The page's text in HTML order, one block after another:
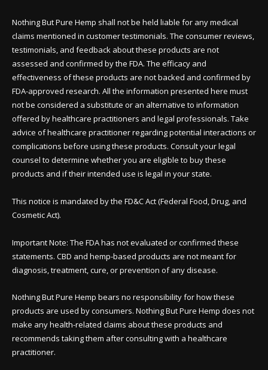
Nothing But Pure Hemp shall not be held liable for any medical
claims mentioned in customer testimonials. The consumer reviews,
testimonials, and feedback about these products are not
assessed and confirmed by the FDA. The efficacy and
effectiveness of these products are not backed and confirmed by
FDA-approved research. All the information presented here must
not be considered a substitute or an alternative to information
offered by healthcare practitioners and legal professionals. Take
advice of healthcare practitioner regarding potential interactions or
complications before using these products. Consult your legal
counsel to determine whether you are eligible to buy these
products and if their intended use is legal in your state.
This notice is mandated by the FD&C Act (Federal Food, Drug, and
Cosmetic Act).
Important Note: The FDA has not evaluated or confirmed these
statements. CBD and hemp-based products are not meant for
diagnosis, treatment, cure, or prevention of any disease.
Nothing But Pure Hemp bears no responsibility for how these
products are used by consumers. Nothing But Pure Hemp does not
make any health-related claims about these products and
recommends taking them after consulting with a healthcare
practitioner.